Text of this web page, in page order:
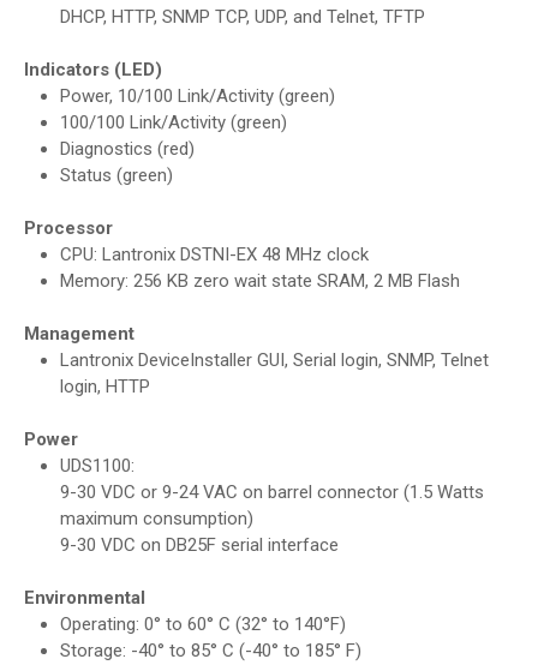
DHCP, HTTP, SNMP TCP, UDP, and Telnet, TFTP
Indicators (LED)
Power, 10/100 Link/Activity (green)
100/100 Link/Activity (green)
Diagnostics (red)
Status (green)
Processor
CPU: Lantronix DSTNI-EX 48 MHz clock
Memory: 256 KB zero wait state SRAM, 2 MB Flash
Management
Lantronix DeviceInstaller GUI, Serial login, SNMP, Telnet
login, HTTP
Power
UDS1100:
9-30 VDC or 9-24 VAC on barrel connector (1.5 Watts
maximum consumption)
9-30 VDC on DB25F serial interface
Environmental
Operating: 0° to 60° C (32° to 140°F)
Storage: -40° to 85° C (-40° to 185° F)